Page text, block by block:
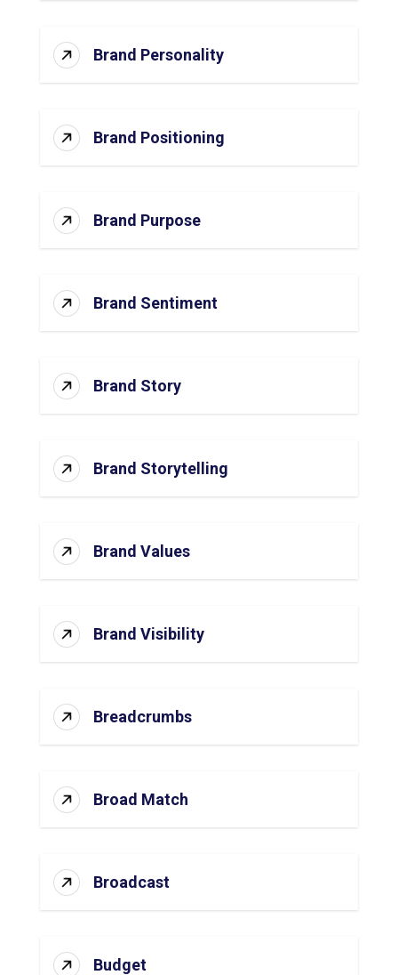
Brand Personality
Brand Positioning
Brand Purpose
Brand Sentiment
Brand Story
Brand Storytelling
Brand Values
Brand Visibility
Breadcrumbs
Broad Match
Broadcast
Budget